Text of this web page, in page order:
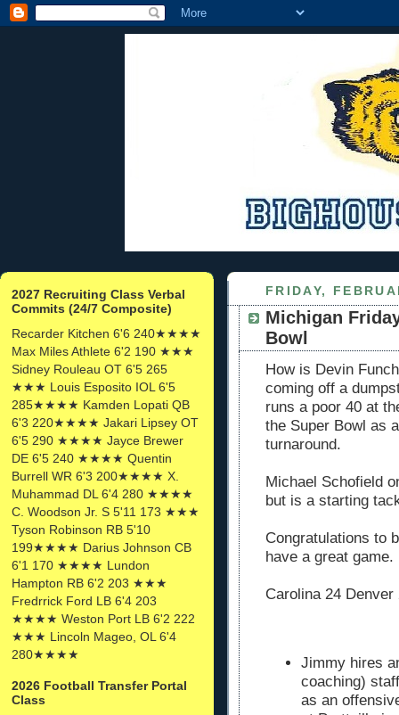
2027 Recruiting Class Verbal
Commits (24/7 Composite)
Recarder Kitchen 6'6 240★★★★
Max Miles Athlete 6'2 190 ★★★
Sidney Rouleau OT 6'5 265
★★★ Louis Esposito IOL 6'5
285★★★★ Kamden Lopati QB
6'3 220★★★★ Jakari Lipsey OT
6'5 290 ★★★★ Jayce Brewer
DE 6'5 240 ★★★★ Quentin
Burrell WR 6'3 200★★★★ X.
Muhammad DL 6'4 280 ★★★★
C. Woodson Jr. S 5'11 173 ★★★
Tyson Robinson RB 5'10
199★★★★ Darius Johnson CB
6'1 170 ★★★★ Lundon
Hampton RB 6'2 203 ★★★
Fredrrick Ford LB 6'4 203
★★★★ Weston Port LB 6'2 222
★★★ Lincoln Mageo, OL 6'4
280★★★★
2026 Football Transfer Portal
Class
FRIDAY,
Michigan
Bowl
How is Devin
coming off a
runs a poor 40 at
the Super Bowl as
turnaround.
Michael Schofield
but is a starting
Congratulations to
have a great game.
Carolina 24 Denver
Jimmy hires
coaching)
as an